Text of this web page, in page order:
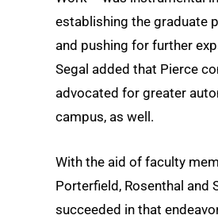
establishing the graduate
and pushing for further
Segal added that Pierce
advocated for greater
campus, as well.
With the aid of faculty
Porterfield, Rosenthal and
succeeded in that